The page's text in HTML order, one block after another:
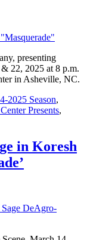
presenting
22, 2025 at 8 p.m.
in Asheville, NC.
2025 Season,
Presents,
in Koresh